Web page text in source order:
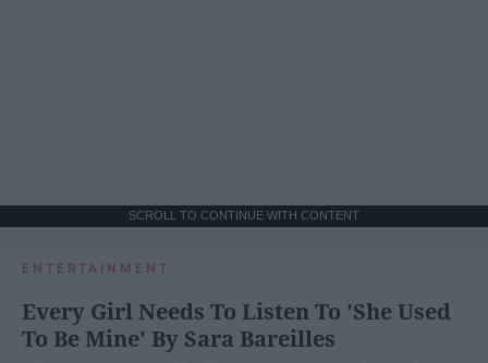
SCROLL TO CONTINUE WITH CONTENT
ENTERTAINMENT
Every Girl Needs To Listen To 'She Used
To Be Mine' By Sara Bareilles